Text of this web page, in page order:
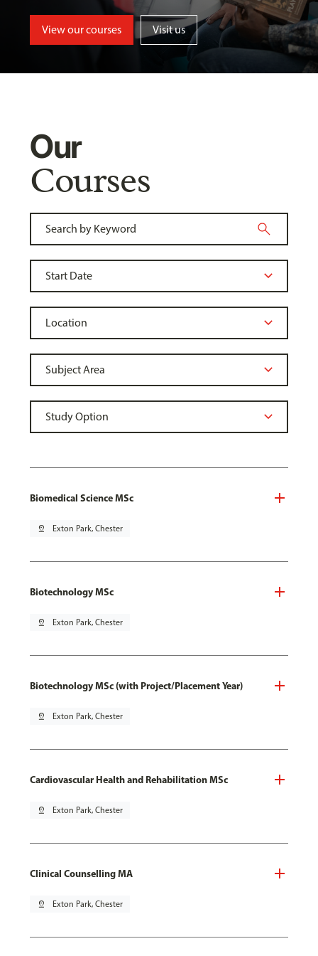
View our courses Visit us
Our
Courses
Biomedical Science MSc
pin_drop Exton Park, Chester
Biotechnology MSc
pin_drop Exton Park, Chester
Biotechnology MSc (with Project/Placement Year)
pin_drop Exton Park, Chester
Cardiovascular Health and Rehabilitation MSc
pin_drop Exton Park, Chester
Clinical Counselling MA
pin_drop Exton Park, Chester